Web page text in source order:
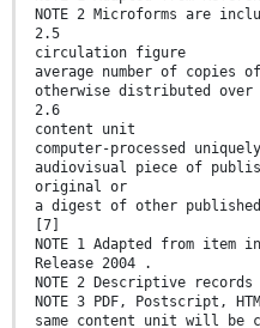
NOTE 2 Microforms are
2.5
circulation figure
average number of copies
otherwise distributed over
2.6
content unit
computer-processed
audiovisual piece of
original or
a digest of other
[7]
NOTE 1 Adapted from item
Release 2004 .
NOTE 2 Descriptive
NOTE 3 PDF, Postscript,
same content unit will be